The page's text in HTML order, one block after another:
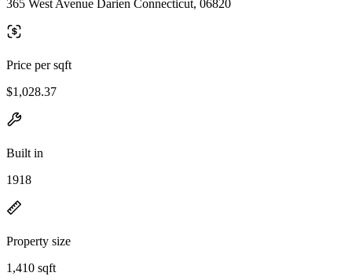
365 West Avenue Darien Connecticut, 06820
Price per sqft
$1,028.37
Built in
1918
Property size
1,410 sqft